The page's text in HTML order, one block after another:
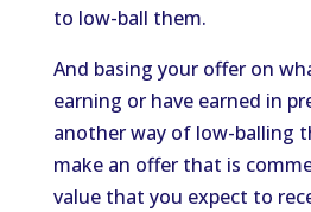
to low-ball them.
And basing your offer on
earning or have earned in
another way of low-balling
make an offer that is
value that you expect to